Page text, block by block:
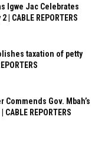
Igwe Jac Celebrates
CABLE REPORTERS
taxation of petty
Commends Gov. Mbah’s
REPORTERS